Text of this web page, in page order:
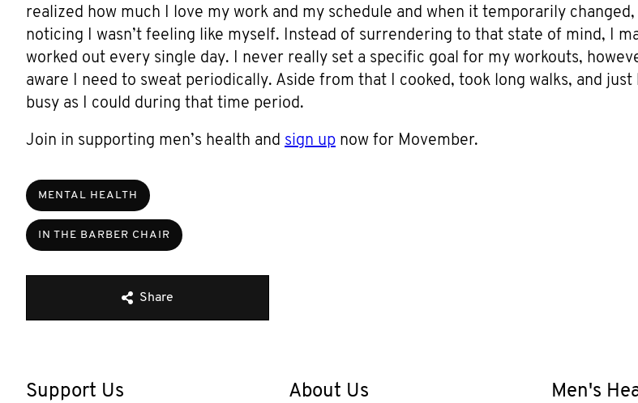
realized how much I love my work and my schedule and when it temporarily changed,
noticing I wasn’t feeling like myself. Instead of surrendering to that state of mind, I
worked out every single day. I never really set a specific goal for my workouts,
aware I need to sweat periodically. Aside from that I cooked, took long walks, and just
busy as I could during that time period.
Join in supporting men’s health and sign up now for Movember.
MENTAL HEALTH
IN THE BARBER CHAIR
Share
Support Us About Us Men's